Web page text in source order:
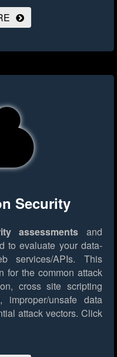
Security
assessments and
to evaluate your data-
services/APIs. This
for the common attack
cross site scripting
improper/unsafe data
attack vectors. Click